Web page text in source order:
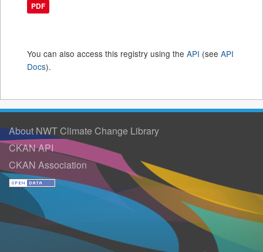
PDF
You can also access this registry using the API (see API
Docs).
About NWT Climate Change Library
CKAN API
CKAN Association